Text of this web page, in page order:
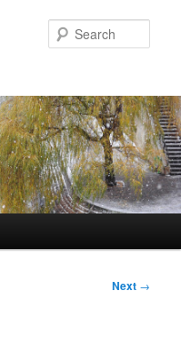
Next →